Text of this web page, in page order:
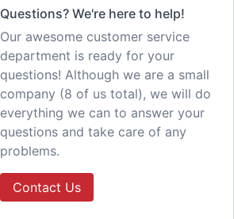
Questions? We're here to help!
Our awesome customer service
department is ready for your
questions! Although we are a small
company (8 of us total), we will do
everything we can to answer your
questions and take care of any
problems.
Contact Us